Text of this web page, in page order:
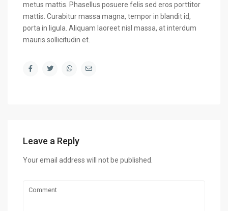
metus mattis. Phasellus posuere felis sed eros porttitor
mattis. Curabitur massa magna, tempor in blandit id,
porta in ligula. Aliquam laoreet nisl massa, at interdum
mauris sollicitudin et.
Leave a Reply
Your email address will not be published.